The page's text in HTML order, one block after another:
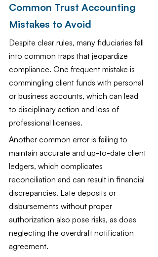
Common Trust Accounting
Mistakes to Avoid
Despite clear rules, many fiduciaries fall
into common traps that jeopardize
compliance. One frequent mistake is
commingling client funds with personal
or business accounts, which can lead
to disciplinary action and loss of
professional licenses.
Another common error is failing to
maintain accurate and up-to-date client
ledgers, which complicates
reconciliation and can result in financial
discrepancies. Late deposits or
disbursements without proper
authorization also pose risks, as does
neglecting the overdraft notification
agreement.